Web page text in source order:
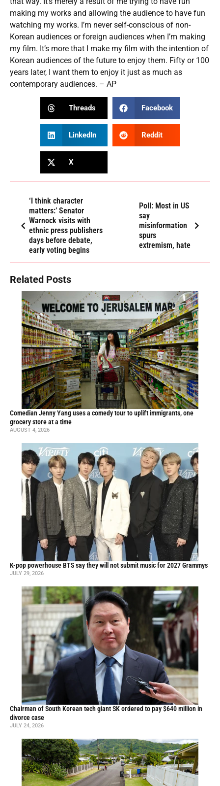
making my works and allowing the audience to have fun
watching my works. I’m never self-conscious of non-
Korean audiences or foreign audiences when I’m making
my film. It’s more that I make my film with the intention of
Korean audiences of the future to enjoy them. Fifty or 100
years later, I want them to enjoy it just as much as
contemporary audiences. – AP
Threads Facebook
LinkedIn Reddit
X
‘I think character
matters:’ Senator
Warnock visits with
ethnic press publishers
days before debate,
early voting begins
Poll: Most in US
say
misinformation
spurs
extremism, hate
Related Posts
Comedian Jenny Yang uses a comedy tour to uplift immigrants, one
grocery store at a time
AUGUST 4, 2026
K-pop powerhouse BTS say they will not submit music for 2027 Grammys
JULY 29, 2026
Chairman of South Korean tech giant SK ordered to pay $640 million in
divorce case
JULY 24, 2026